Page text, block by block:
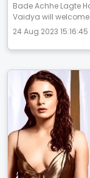
Bade Achhe Lagte
Vaidya will welcome
24 Aug 2023 15:16:45